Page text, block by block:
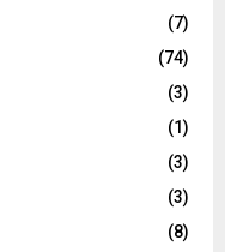
(7)
(74)
(3)
(1)
(3)
(3)
(8)